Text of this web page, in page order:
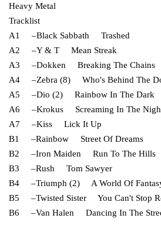
Heavy Metal
Tracklist
A1 –Black Sabbath Trashed
A2 –Y & T Mean Streak
A3 –Dokken Breaking The Chains
A4 –Zebra (8) Who's Behind The
A5 –Dio (2) Rainbow In The Dark
A6 –Krokus Screaming In The
A7 –Kiss Lick It Up
B1 –Rainbow Street Of Dreams
B2 –Iron Maiden Run To The Hills
B3 –Rush Tom Sawyer
B4 –Triumph (2) A World Of
B5 –Twisted Sister You Can't Stop
B6 –Van Halen Dancing In The